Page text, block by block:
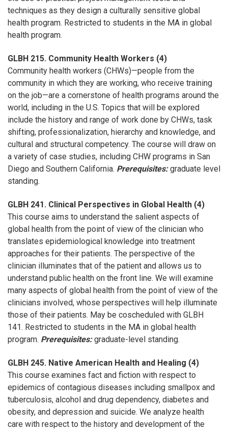
techniques as they design a culturally sensitive global
health program. Restricted to students in the MA in global
health program.
GLBH 215. Community Health Workers (4)
Community health workers (CHWs)—people from the
community in which they are working, who receive training
on the job—are a cornerstone of health programs around the
world, including in the U.S. Topics that will be explored
include the history and range of work done by CHWs, task
shifting, professionalization, hierarchy and knowledge, and
cultural and structural competency. The course will draw on
a variety of case studies, including CHW programs in San
Diego and Southern California. Prerequisites: graduate level
standing.
GLBH 241. Clinical Perspectives in Global Health (4)
This course aims to understand the salient aspects of
global health from the point of view of the clinician who
translates epidemiological knowledge into treatment
approaches for their patients. The perspective of the
clinician illuminates that of the patient and allows us to
understand public health on the front line. We will examine
many aspects of global health from the point of view of the
clinicians involved, whose perspectives will help illuminate
those of their patients. May be coscheduled with GLBH
141. Restricted to students in the MA in global health
program. Prerequisites: graduate-level standing.
GLBH 245. Native American Health and Healing (4)
This course examines fact and fiction with respect to
epidemics of contagious diseases including smallpox and
tuberculosis, alcohol and drug dependency, diabetes and
obesity, and depression and suicide. We analyze health
care with respect to the history and development of the